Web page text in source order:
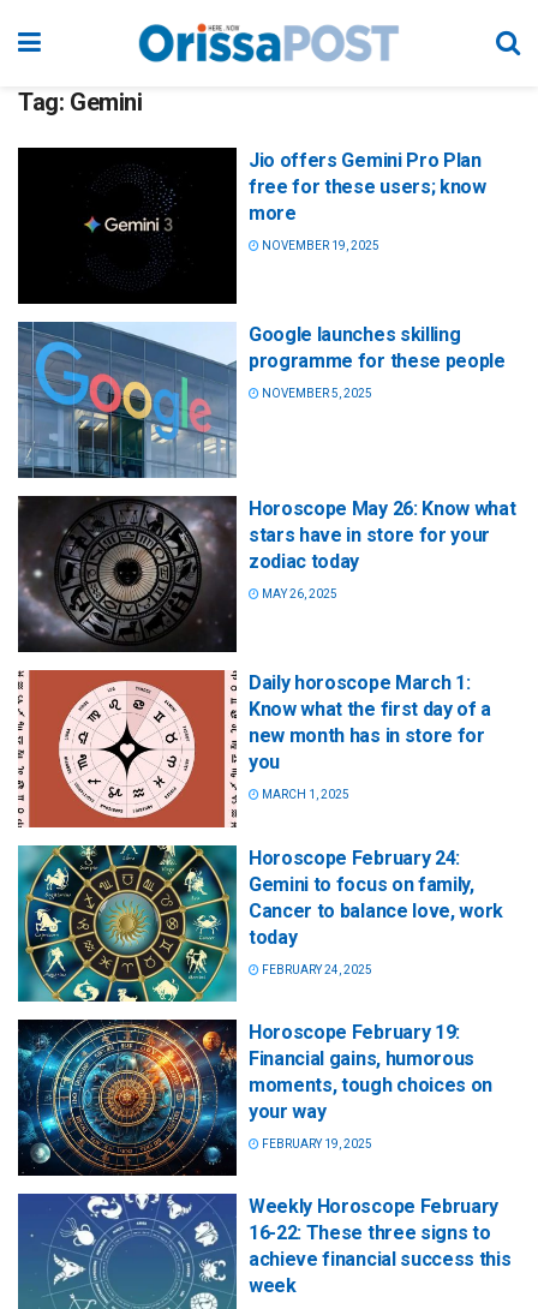
Tag: Gemini
Jio offers Gemini Pro Plan
free for these users; know
more
NOVEMBER 19, 2025
Google launches skilling
programme for these people
NOVEMBER 5, 2025
Horoscope May 26: Know what
stars have in store for your
zodiac today
MAY 26, 2025
Daily horoscope March 1:
Know what the first day of a
new month has in store for
you
MARCH 1, 2025
Horoscope February 24:
Gemini to focus on family,
Cancer to balance love, work
today
FEBRUARY 24, 2025
Horoscope February 19:
Financial gains, humorous
moments, tough choices on
your way
FEBRUARY 19, 2025
Weekly Horoscope February
16-22: These three signs to
achieve financial success this
week